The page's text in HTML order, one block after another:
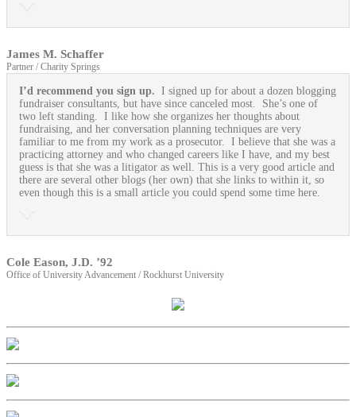
James M. Schaffer
Partner / Charity Springs
I’d recommend you sign up. I signed up for about a dozen blogging
fundraiser consultants, but have since canceled most. She’s one of
two left standing. I like how she organizes her thoughts about
fundraising, and her conversation planning techniques are very
familiar to me from my work as a prosecutor. I believe that she was a
practicing attorney and who changed careers like I have, and my best
guess is that she was a litigator as well. This is a very good article and
there are several other blogs (her own) that she links to within it, so
even though this is a small article you could spend some time here.
Cole Eason, J.D. ’92
Office of University Advancement / Rockhurst University